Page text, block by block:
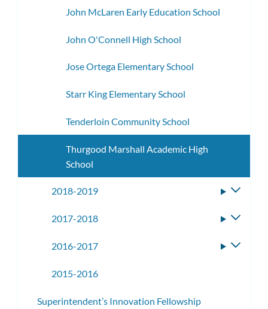
John McLaren Early Education School
John O'Connell High School
Jose Ortega Elementary School
Starr King Elementary School
Tenderloin Community School
Thurgood Marshall Academic High
School
2018-2019
2017-2018
2016-2017
2015-2016
Superintendent’s Innovation Fellowship